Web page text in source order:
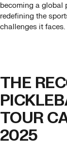
becoming a global
redefining the
challenges it faces.
THE
TOUR
2025